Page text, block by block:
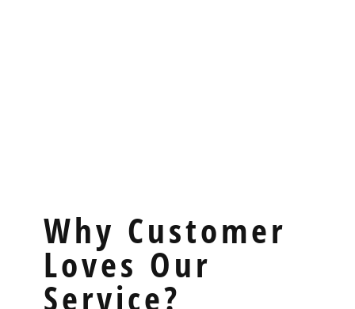
Why Customer
Loves Our
Service?